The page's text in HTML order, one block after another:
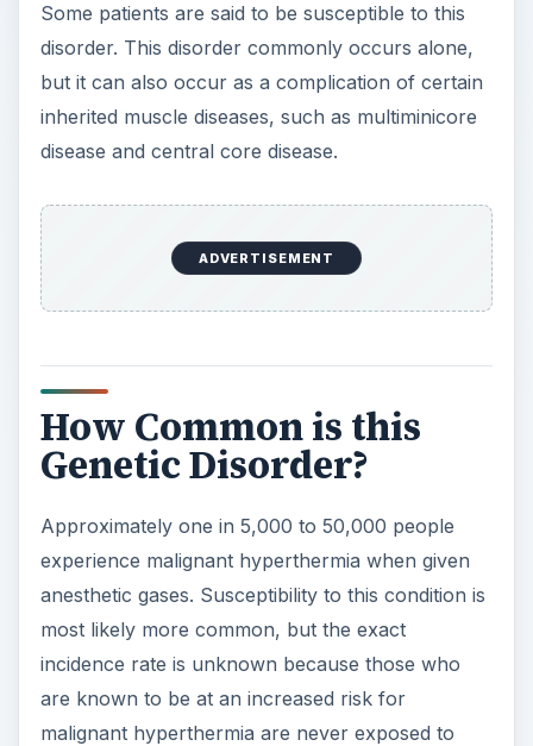
V
i
e
Some patients are said to be susceptible to this
disorder. This disorder commonly occurs alone,
but it can also occur as a complication of certain
inherited muscle diseases, such as multiminicore
disease and central core disease.
ADVERTISEMENT
How Common is this
Genetic Disorder?
Approximately one in 5,000 to 50,000 people
experience malignant hyperthermia when given
anesthetic gases. Susceptibility to this condition is
most likely more common, but the exact
incidence rate is unknown because those who
are known to be at an increased risk for
malignant hyperthermia are never exposed to